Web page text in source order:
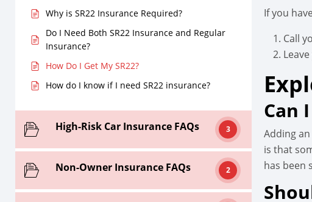
Why is SR22 Insurance Required?
Do I Need Both SR22 Insurance and Regular
Insurance?
How Do I Get My SR22?
How do I know if I need SR22 insurance?
High-Risk Car Insurance FAQs 3
Non-Owner Insurance FAQs 2
If you
Call
Can
Adding
is that
has been